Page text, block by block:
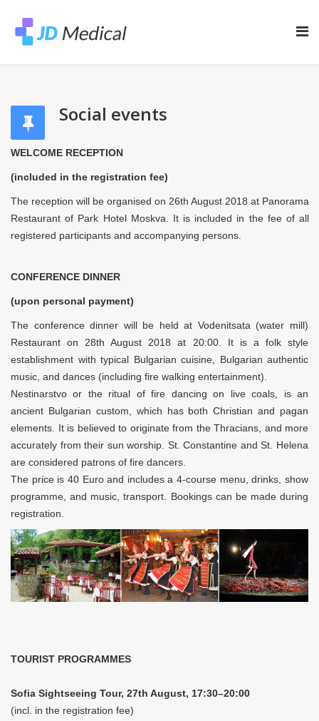
Social events
WELCOME RECEPTION
(included in the registration fee)
Тhe reception will be organised on 26th August 2018 at Panorama
Restaurant of Park Hotel Moskva. It is included in the fee of all
registered participants and accompanying persons.
CONFERENCE DINNER
(upon personal payment)
The conference dinner will be held at Vodenitsata (water mill)
Restaurant on 28th August 2018 at 20:00. It is a folk style
establishment with typical Bulgarian cuisine, Bulgarian authentic
music, and dances (including fire walking entertainment).
Nestinarstvo or the ritual of fire dancing on live coals, is an
ancient Bulgarian custom, which has both Christian and pagan
elements. It is believed to originate from the Thracians, and more
accurately from their sun worship. St. Constantine and St. Helena
are considered patrons of fire dancers.
The price is 40 Euro and includes a 4-course menu, drinks, show
programme, and music, transport. Bookings can be made during
registration.
TOURIST PROGRAMMES
Sofia Sightseeing Tour, 27th August, 17:30–20:00
(incl. in the registration fee)